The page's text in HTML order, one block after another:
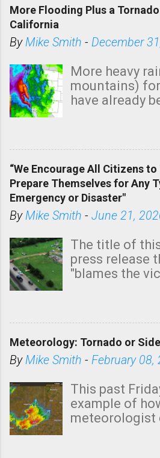
More Flooding Plus a
California
ByMike Smith - December
More heavy
mountains)
have already
state. See
tomorrow
areas of
shown in dark
“We Encourage All Citizens
Prepare Themselves for Any
Emergency or Disaster"
ByMike Smith - June 21,
The title of
press release
"blames the
Management
morning. The
rated EF-2
unfortunate
below. Photo:
that with a
stairs might
Meteorology: Tornado or
ByMike Smith - February 08,
This past
example of
meteorologist
(a false echo